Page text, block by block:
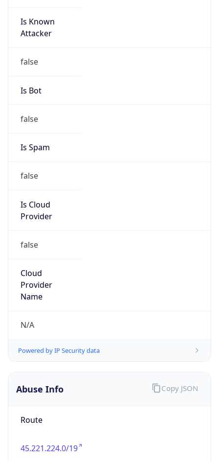
Is Known
Attacker
false
Is Bot
false
Is Spam
false
Is Cloud
Provider
false
Cloud
Provider
Name
N/A
Powered by IP Security data
Abuse Info
Route
45.221.224.0/19
Copy JSON